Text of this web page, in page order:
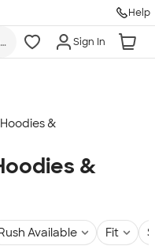
Help
Sign In
&
&
Available Fit